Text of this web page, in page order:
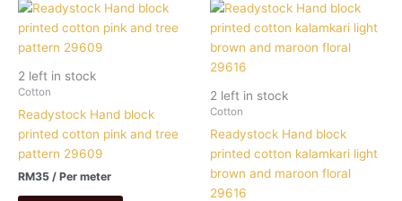
2 left in stock
Cotton
Readystock Hand block
printed cotton pink and tree
pattern 29609
RM35 / Per meter
2 left in stock
Cotton
Readystock Hand block
printed cotton kalamkari light
brown and maroon floral
29616